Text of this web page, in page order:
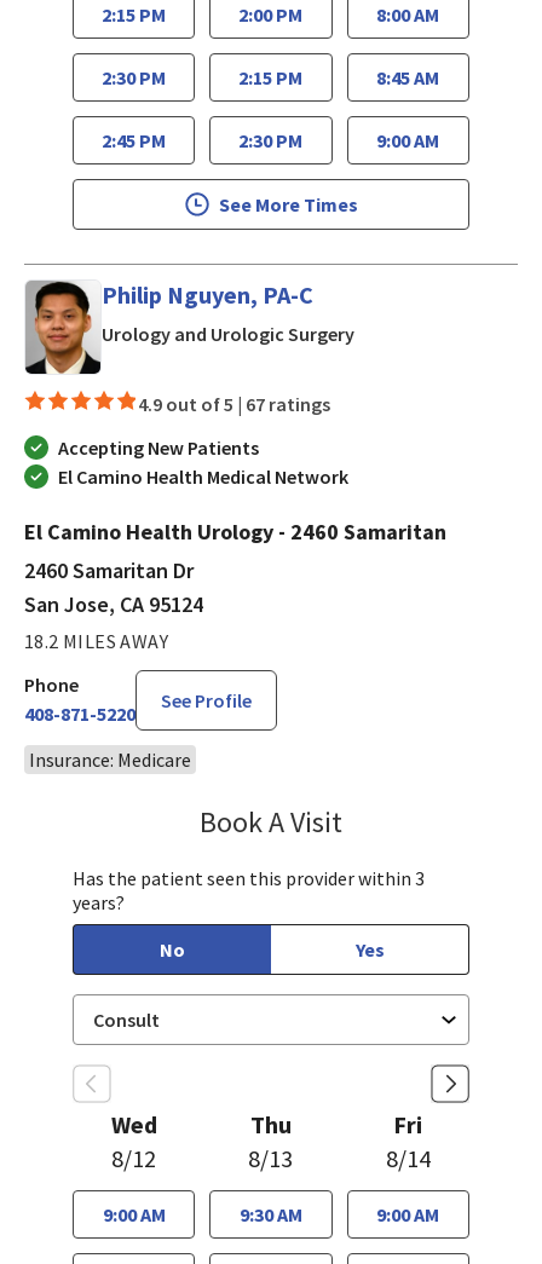
2:15 PM
2:30 PM
2:45 PM
2:00 PM
2:15 PM
2:30 PM
8:00 AM
8:45 AM
9:00 AM
See More Times
Philip Nguyen, PA-C
Urology and Urologic Surgeryin San Jose, CA
4.9 out of 5 | 67 ratings
Accepting New Patients
El Camino Health Medical Network
El Camino Health Urology - 2460 Samaritan
2460 Samaritan Dr
San Jose, CA 95124
18.2 MILES AWAY
Phone
408-871-5220
See Profile
Insurance: Medicare
Book A Visit
Has the patient seen this provider within 3
years?
No
Yes
Wed
8/12
9:00 AM
Thu
8/13
9:30 AM
Fri
8/14
9:00 AM